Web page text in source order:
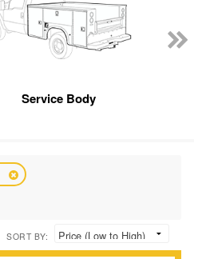
Service Body
SORT BY: